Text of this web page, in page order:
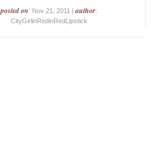
posted on: Nov 21, 2011 |author:
CityGirlinRedinRedLipstick